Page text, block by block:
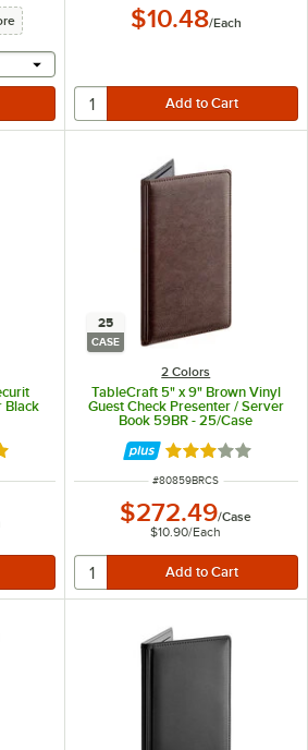
a text input
$10.48/Each
Black
of 5 stars
25
CASE
2 Colors
TableCraft 5" x 9" Brown Vinyl
Guest Check Presenter / Server
Book 59BR - 25/Case
Rated 3.2 out of
ITEM NUMBER
#80859BRCS
$272.49/Case
$10.90/Each